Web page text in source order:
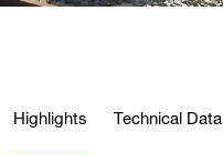
Highlights Technical Data